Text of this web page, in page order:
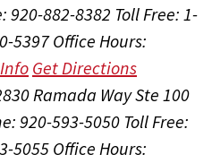
920-882-8382 Toll Free: 1-
5397Office Hours:
Get Directions
Ramada Way Ste 100
920-593-5050 Toll Free:
5055Office Hours: